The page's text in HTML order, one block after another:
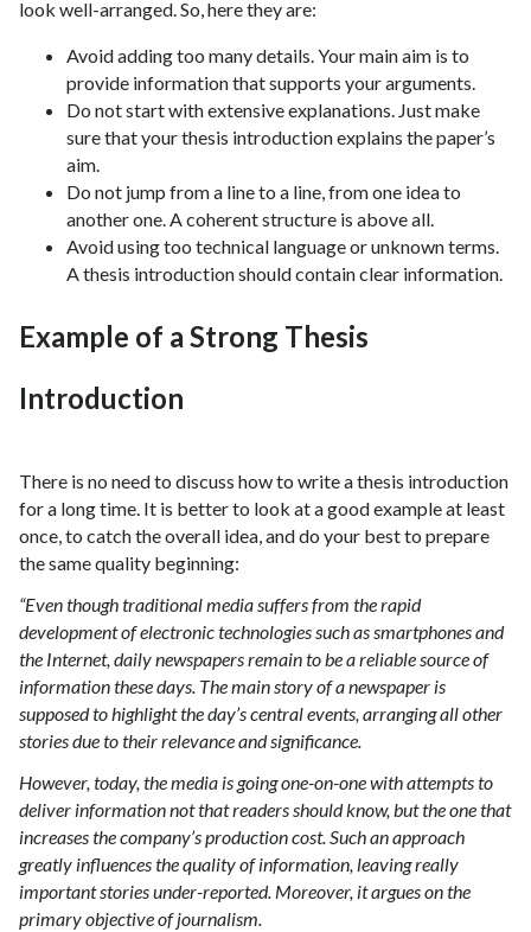
look well-arranged. So, here they are:
Avoid adding too many details. Your main aim is to
provide information that supports your arguments.
Do not start with extensive explanations. Just make
sure that your thesis introduction explains the paper’s
aim.
Do not jump from a line to a line, from one idea to
another one. A coherent structure is above all.
Avoid using too technical language or unknown terms.
A thesis introduction should contain clear information.
Example of a Strong Thesis
Introduction
There is no need to discuss how to write a thesis introduction
for a long time. It is better to look at a good example at least
once, to catch the overall idea, and do your best to prepare
the same quality beginning:
“Even though traditional media suffers from the rapid
development of electronic technologies such as smartphones and
the Internet, daily newspapers remain to be a reliable source of
information these days. The main story of a newspaper is
supposed to highlight the day’s central events, arranging all other
stories due to their relevance and significance.
However, today, the media is going one-on-one with attempts to
deliver information not that readers should know, but the one that
increases the company’s production cost. Such an approach
greatly influences the quality of information, leaving really
important stories under-reported. Moreover, it argues on the
primary objective of journalism.